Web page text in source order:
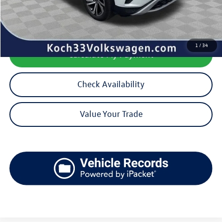
1 /34
Calculate My Payment
Check Availability
Value Your Trade